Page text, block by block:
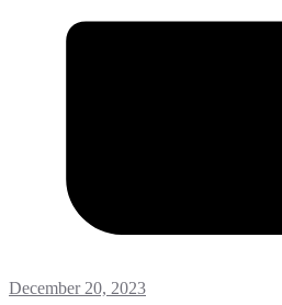
December 20, 2023